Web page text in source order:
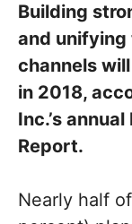
Building
and
channels
in 2018,
Inc.’s
Report.
Nearly half